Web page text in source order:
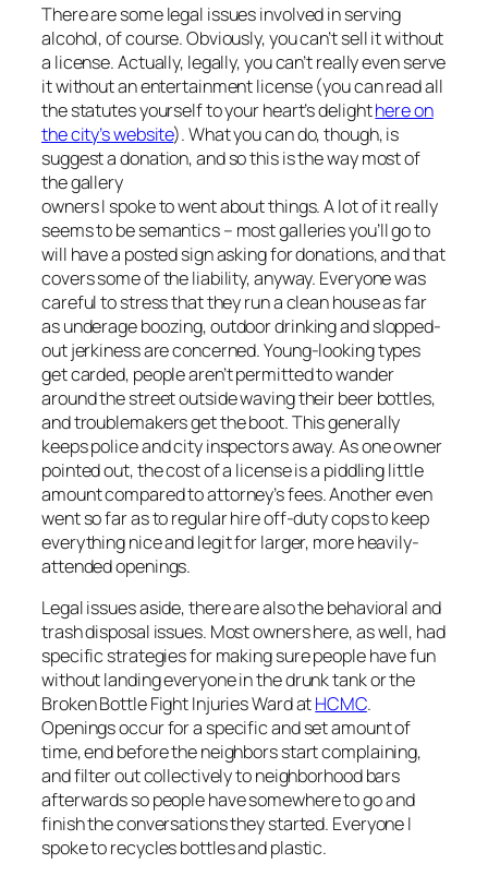
There are some legal issues involved in serving
alcohol, of course. Obviously, you can’t sell it without
a license. Actually, legally, you can’t really evenserve
it without an entertainment license (you can read all
the statutes yourself to your heart’s delighthere on
the city’s website). What youcando, though, is
suggest a donation, and so this is the way most of
the gallery
owners I spoke to went about things. A lot of it really
seems to be semantics – most galleries you’ll go to
will have a posted sign asking for donations, and that
covers some of the liability, anyway. Everyone was
careful to stress that they run a clean house as far
as underage boozing, outdoor drinking and slopped-
out jerkiness are concerned. Young-looking types
get carded, people aren’t permitted to wander
around the street outside waving their beer bottles,
and troublemakers get the boot. This generally
keeps police and city inspectors away. As one owner
pointed out, the cost of a license is a piddling little
amount compared to attorney’s fees. Another even
went so far as to regular hire off-duty cops to keep
everything nice and legit for larger, more heavily-
attended openings.
Legal issues aside, there are also the behavioral and
trash disposal issues. Most owners here, as well, had
specific strategies for making sure people have fun
without landing everyone in the drunk tank or the
Broken Bottle Fight Injuries Ward atHCMC.
Openings occur for a specific and set amount of
time, end before the neighbors start complaining,
and filter out collectively to neighborhood bars
afterwards so people have somewhere to go and
finish the conversations they started. Everyone I
spoke to recycles bottles and plastic.